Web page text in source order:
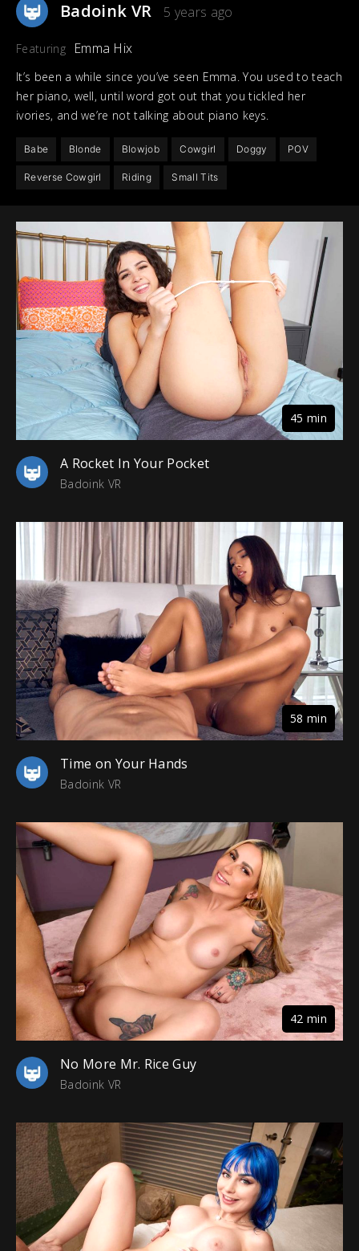
Badoink VR 5 years ago
Featuring Emma Hix
It’s been a while since you’ve seen Emma. You used to teach
her piano, well, until word got out that you tickled her
ivories, and we’re not talking about piano keys.
Babe Blonde Blowjob Cowgirl Doggy POV
Reverse Cowgirl Riding Small Tits
45 min
A Rocket In Your Pocket
Badoink VR
58 min
Time on Your Hands
Badoink VR
42 min
No More Mr. Rice Guy
Badoink VR